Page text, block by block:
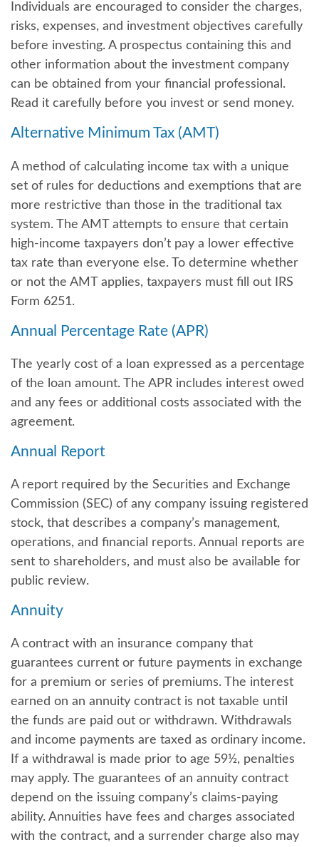
Individuals are encouraged to consider the charges,
risks, expenses, and investment objectives carefully
before investing. A prospectus containing this and
other information about the investment company
can be obtained from your financial professional.
Read it carefully before you invest or send money.
Alternative Minimum Tax (AMT)
A method of calculating income tax with a unique
set of rules for deductions and exemptions that are
more restrictive than those in the traditional tax
system. The AMT attempts to ensure that certain
high-income taxpayers don’t pay a lower effective
tax rate than everyone else. To determine whether
or not the AMT applies, taxpayers must fill out IRS
Form 6251.
Annual Percentage Rate (APR)
The yearly cost of a loan expressed as a percentage
of the loan amount. The APR includes interest owed
and any fees or additional costs associated with the
agreement.
Annual Report
A report required by the Securities and Exchange
Commission (SEC) of any company issuing registered
stock, that describes a company’s management,
operations, and financial reports. Annual reports are
sent to shareholders, and must also be available for
public review.
Annuity
A contract with an insurance company that
guarantees current or future payments in exchange
for a premium or series of premiums. The interest
earned on an annuity contract is not taxable until
the funds are paid out or withdrawn. Withdrawals
and income payments are taxed as ordinary income.
If a withdrawal is made prior to age 59½, penalties
may apply. The guarantees of an annuity contract
depend on the issuing company’s claims-paying
ability. Annuities have fees and charges associated
with the contract, and a surrender charge also may